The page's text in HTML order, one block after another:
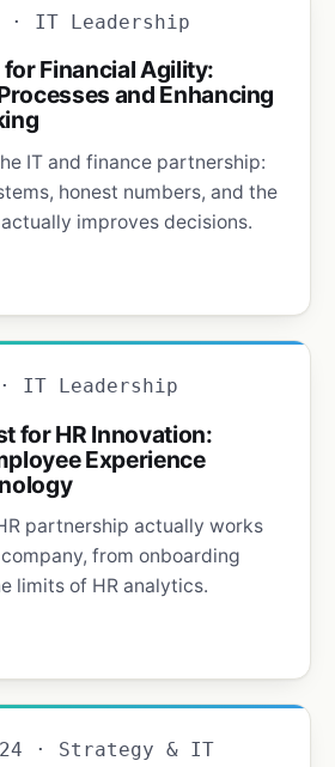
· IT Leadership
Financial Agility:
and Enhancing
IT and finance partnership:
honest numbers, and the
improves decisions.
IT Leadership
for HR Innovation:
Experience
partnership actually works
from onboarding
limits of HR analytics.
· Strategy & IT